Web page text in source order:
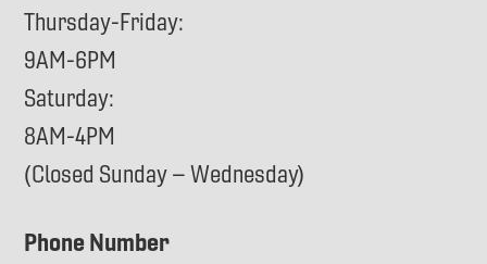
Thursday-Friday:
9AM-6PM
Saturday:
8AM-4PM
(Closed Sunday – Wednesday)
Phone Number